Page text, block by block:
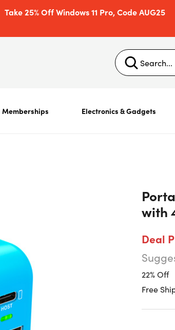
Take 25% Off Windows 11 Pro, Code AUG25
Memberships Electronics & Gadgets
with
Deal
22% Off
Free